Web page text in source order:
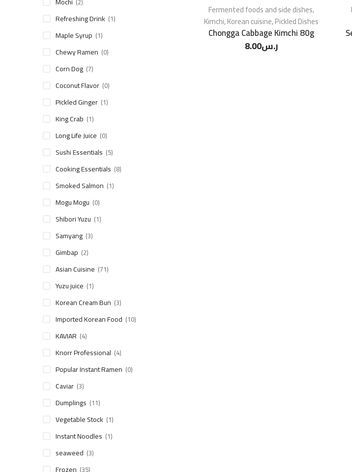
Fermented foods and side dishes,
Kimchi,Korean cuisine,Pickled Dishes
Chongga Cabbage Kimchi 80g
ر.س8.00
Refreshing Drink (1)
Maple Syrup (1)
Chewy Ramen (0)
Corn Dog (7)
Coconut Flavor (0)
Pickled Ginger (1)
King Crab (1)
Long Life Juice (0)
Sushi Essentials (5)
Cooking Essentials (8)
Smoked Salmon (1)
Mogu Mogu (0)
Shibori Yuzu (1)
Samyang (3)
Gimbap (2)
Asian Cuisine (71)
Yuzu juice (1)
Korean Cream Bun (3)
Imported Korean Food (10)
KAVIAR (4)
Knorr Professional (4)
Popular Instant Ramen (0)
Caviar (3)
Dumplings (11)
Vegetable Stock (1)
Instant Noodles (1)
seaweed (3)
(35)